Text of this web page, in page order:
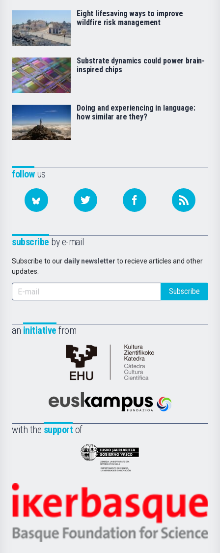
followus
subscribe by e-mail
Subscribe to our daily newsletter to recieve articles and other
updates.
Subscribe
an initiative from
Cátedra
de
Científica
la
Euskampus
with the support of
Eusko
Jaurlaritza
Zientzia,
Unibertsitatea
eta
Berrikuntza
Ikerbasque
-
Basque
Eight lifesaving ways to improve
wildfire risk management
Substrate dynamics could power brain-
inspired chips
Doing and experiencing in language:
how similar are they?